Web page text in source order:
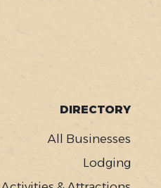
DIRECTORY
All Businesses
Lodging